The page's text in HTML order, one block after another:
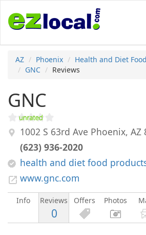
AZ Phoenix
Health and Diet
GNC
Reviews
GNC
1002 S 63rd Ave Phoenix, AZ
(623) 936-2020
health and diet food
www.gnc.com
Info Reviews
0
Offers Photos